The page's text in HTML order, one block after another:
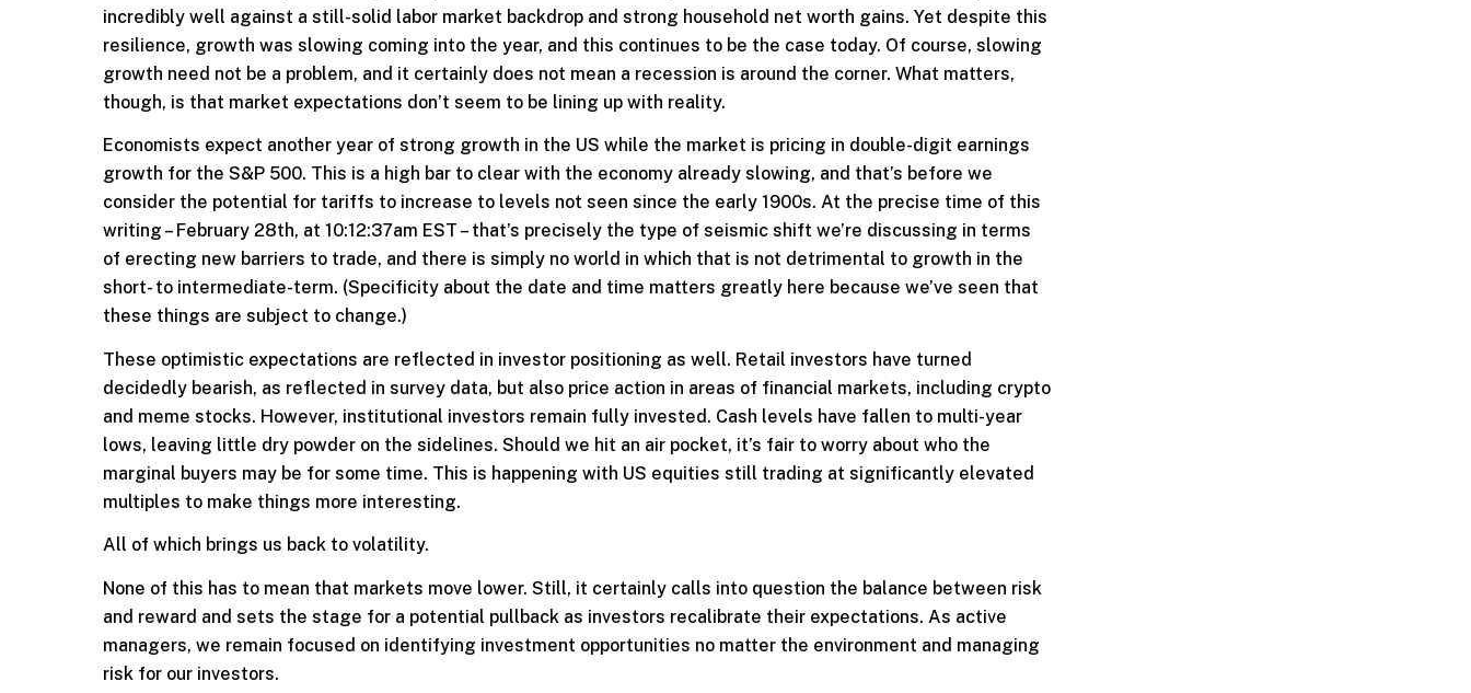
incredibly well against a still-solid labor market backdrop and strong household net worth gains. Yet despite this
resilience, growth was slowing coming into the year, and this continues to be the case today. Of course, slowing
growth need not be a problem, and it certainly does not mean a recession is around the corner. What matters,
though, is that market expectations don’t seem to be lining up with reality.
Economists expect another year of strong growth in the US while the market is pricing in double-digit earnings
growth for the S&P 500. This is a high bar to clear with the economy already slowing, and that’s before we
consider the potential for tariffs to increase to levels not seen since the early 1900s. At the precise time of this
writing – February 28th, at 10:12:37am EST – that’s precisely the type of seismic shift we’re discussing in terms
of erecting new barriers to trade, and there is simply no world in which that is not detrimental to growth in the
short- to intermediate-term. (Specificity about the date and time matters greatly here because we’ve seen that
these things are subject to change.)
These optimistic expectations are reflected in investor positioning as well. Retail investors have turned
decidedly bearish, as reflected in survey data, but also price action in areas of financial markets, including crypto
and meme stocks. However, institutional investors remain fully invested. Cash levels have fallen to multi-year
lows, leaving little dry powder on the sidelines. Should we hit an air pocket, it’s fair to worry about who the
marginal buyers may be for some time. This is happening with US equities still trading at significantly elevated
multiples to make things more interesting.
All of which brings us back to volatility.
None of this has to mean that markets move lower. Still, it certainly calls into question the balance between risk
and reward and sets the stage for a potential pullback as investors recalibrate their expectations. As active
managers, we remain focused on identifying investment opportunities no matter the environment and managing
risk for our investors.